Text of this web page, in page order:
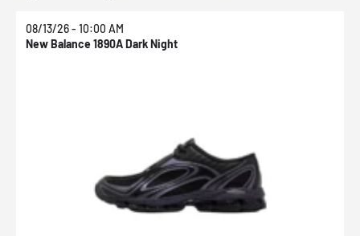
08/13/26 - 10:00 AM
New Balance 1890A Dark Night